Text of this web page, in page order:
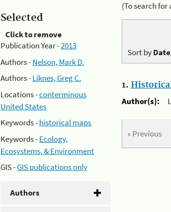
Selected
Click to remove
Publication Year -2013
Authors -Nelson, Mark D.
Authors -Liknes, Greg C.
Locations -conterminous
United States
Keywords -historical maps
Keywords -Ecology,
Ecosystems, & Environment
GIS -GIS publications only
Authors
(To search
Sort byDate
1.
Author(s):
« Previous